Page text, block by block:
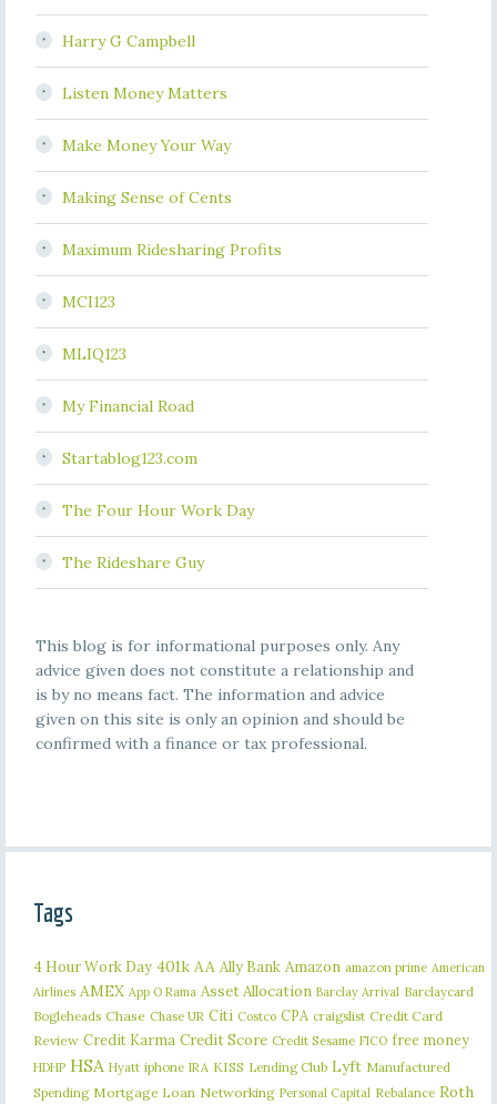
Harry G Campbell
Listen Money Matters
Make Money Your Way
Making Sense of Cents
Maximum Ridesharing Profits
MCI123
MLIQ123
My Financial Road
Startablog123.com
The Four Hour Work Day
The Rideshare Guy
This blog is for informational purposes only. Any
advice given does not constitute a relationship and
is by no means fact. The information and advice
given on this site is only an opinion and should be
confirmed with a finance or tax professional.
Tags
4 Hour Work Day 401k AA Ally Bank Amazon amazon prime American
Airlines AMEX App O Rama Asset Allocation Barclay Arrival Barclaycard
Bogleheads Chase Chase UR Citi Costco CPA craigslist Credit Card
Review Credit Karma Credit Score Credit Sesame FICO free money
HDHP HSA Hyatt iphone IRA KISS Lending Club Lyft Manufactured
Spending Mortgage Loan Networking Personal Capital Rebalance Roth